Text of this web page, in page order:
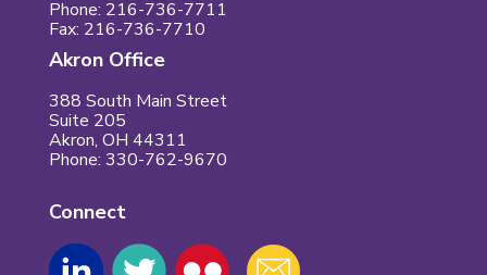
Phone: 216-736-7711
Fax: 216-736-7710
Akron Office
388 South Main Street
Suite 205
Akron, OH 44311
Phone: 330-762-9670
Connect